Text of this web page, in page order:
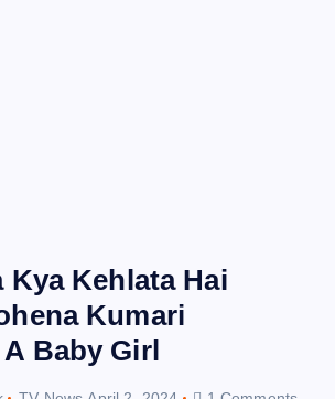
Kya Kehlata Hai
Kumari
Baby Girl